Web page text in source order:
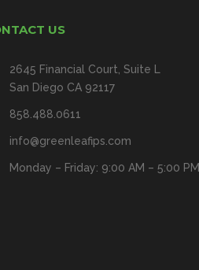
US
2645 Financial Court, Suite L
San Diego CA 92117
858.488.0611
info@greenleafips.com
Monday – Friday: 9:00 AM – 5:00 PM